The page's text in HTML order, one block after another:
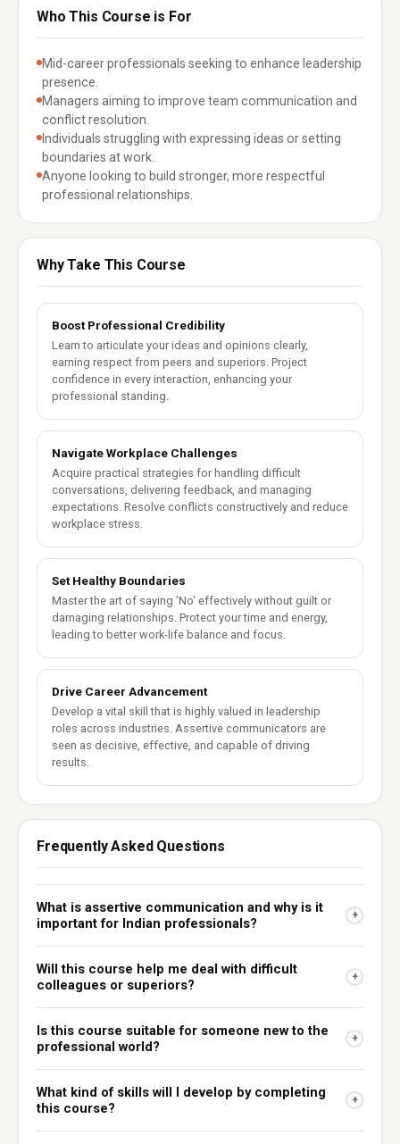
Who This Course is For
Mid-career professionals seeking to enhance leadership
presence.
Managers aiming to improve team communication and
conflict resolution.
Individuals struggling with expressing ideas or setting
boundaries at work.
Anyone looking to build stronger, more respectful
professional relationships.
Why Take This Course
Boost Professional Credibility
Learn to articulate your ideas and opinions clearly,
earning respect from peers and superiors. Project
confidence in every interaction, enhancing your
professional standing.
Navigate Workplace Challenges
Acquire practical strategies for handling difficult
conversations, delivering feedback, and managing
expectations. Resolve conflicts constructively and reduce
workplace stress.
Set Healthy Boundaries
Master the art of saying 'No' effectively without guilt or
damaging relationships. Protect your time and energy,
leading to better work-life balance and focus.
Drive Career Advancement
Develop a vital skill that is highly valued in leadership
roles across industries. Assertive communicators are
seen as decisive, effective, and capable of driving
results.
Frequently Asked Questions
What is assertive communication and why is it
important for Indian professionals?
+
Will this course help me deal with difficult
colleagues or superiors?
+
Is this course suitable for someone new to the
professional world?
+
What kind of skills will I develop by completing
this course?
+